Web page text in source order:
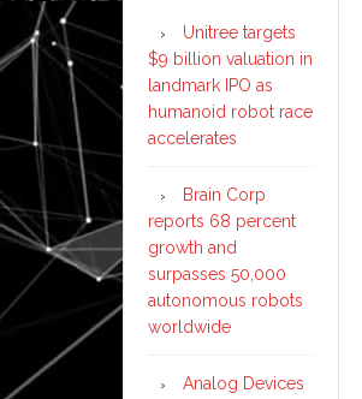
Unitree targets
$9 billion valuation in
landmark IPO as
humanoid robot race
accelerates
Brain Corp
reports 68 percent
growth and
surpasses 50,000
autonomous robots
worldwide
Analog Devices